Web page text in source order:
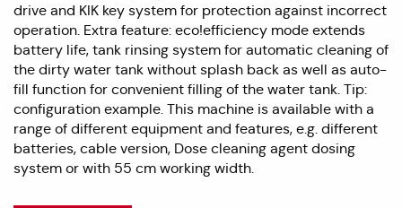
drive and KIK key system for protection against incorrect
operation. Extra feature: eco!efficiency mode extends
battery life, tank rinsing system for automatic cleaning of
the dirty water tank without splash back as well as auto-
fill function for convenient filling of the water tank. Tip:
configuration example. This machine is available with a
range of different equipment and features, e.g. different
batteries, cable version, Dose cleaning agent dosing
system or with 55 cm working width.